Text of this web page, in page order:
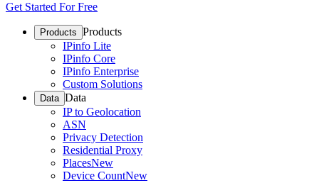
Get Started For Free
Products Products
IPinfo Lite
IPinfo Core
IPinfo Enterprise
Custom Solutions
Data Data
IP to Geolocation
ASN
Privacy Detection
Residential Proxy
PlacesNew
Device CountNew